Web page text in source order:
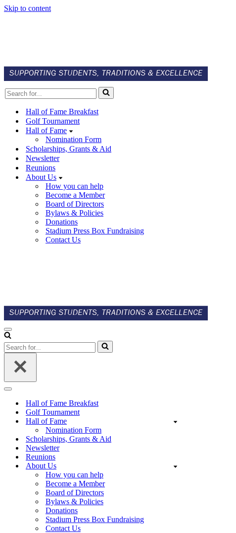
Skip to content
Search
for...
Hall of Fame Breakfast
Golf Tournament
Hall of Fame
Nomination Form
Scholarships, Grants & Aid
Newsletter
Reunions
About Us
How you can help
Become a Member
Board of Directors
Bylaws & Policies
Donations
Stadium Press Box Fundraising
Contact Us
Navigation
Menu
Search
for...
Navigation
Hall of Fame Breakfast
Golf Tournament
Hall of Fame
Nomination Form
Scholarships, Grants & Aid
Newsletter
Reunions
About Us
How you can help
Become a Member
Board of Directors
Bylaws & Policies
Donations
Stadium Press Box Fundraising
Contact Us